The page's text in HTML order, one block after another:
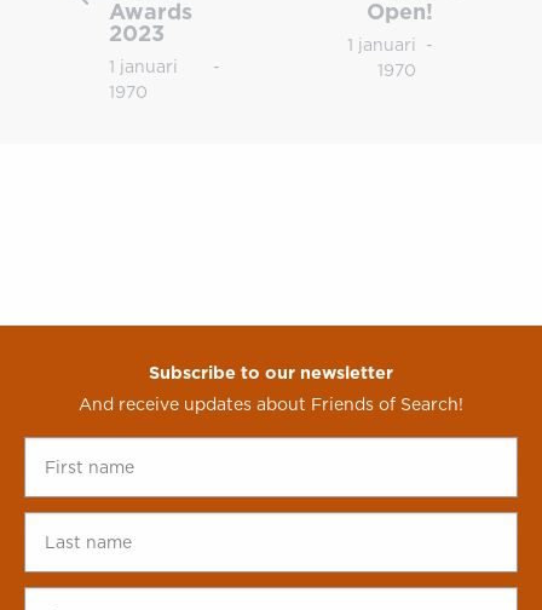
Friends
Search
Awards
2023
1 januari
1970
-
Open!
1 januari
1970
-
Subscribe to our newsletter
And receive updates about Friends of Search!
name
*
name *